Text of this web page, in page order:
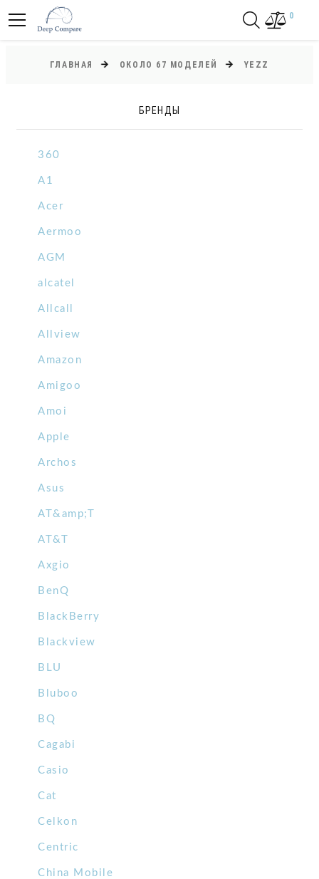
0
ГЛАВНАЯ ОКОЛО 67 МОДЕЛЕЙ YEZZ
БРЕНДЫ
360
A1
Acer
Aermoo
AGM
alcatel
Allcall
Allview
Amazon
Amigoo
Amoi
Apple
Archos
Asus
AT&amp;T
AT&T
Axgio
BenQ
BlackBerry
Blackview
BLU
Bluboo
BQ
Cagabi
Casio
Cat
Celkon
Centric
China Mobile